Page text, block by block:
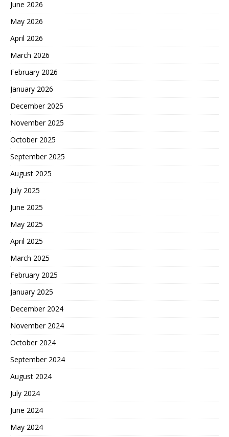
June 2026
May 2026
April 2026
March 2026
February 2026
January 2026
December 2025
November 2025
October 2025
September 2025
August 2025
July 2025
June 2025
May 2025
April 2025
March 2025
February 2025
January 2025
December 2024
November 2024
October 2024
September 2024
August 2024
July 2024
June 2024
May 2024